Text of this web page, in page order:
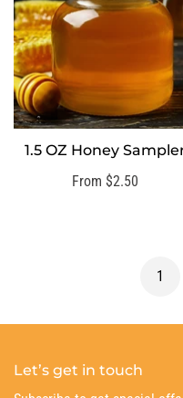
SELECT OPTIONS
1.5 OZ Honey
Regular
From $2.50
1
Let’s get in touch